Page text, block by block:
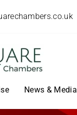
News & Media